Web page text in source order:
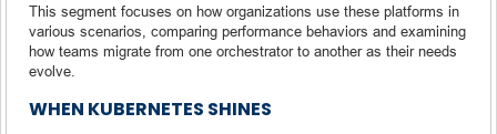
This segment focuses on how organizations use these platforms in
various scenarios, comparing performance behaviors and examining
how teams migrate from one orchestrator to another as their needs
evolve.
WHEN KUBERNETES SHINES